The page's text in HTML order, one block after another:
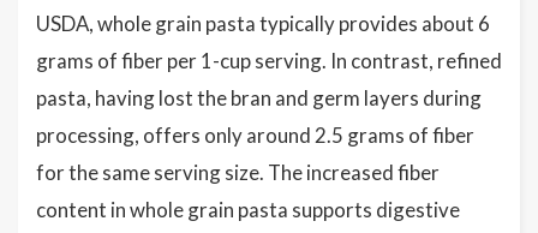
USDA, whole grain pasta typically provides about 6
grams of fiber per 1-cup serving. In contrast, refined
pasta, having lost the bran and germ layers during
processing, offers only around 2.5 grams of fiber
for the same serving size. The increased fiber
content in whole grain pasta supports digestive